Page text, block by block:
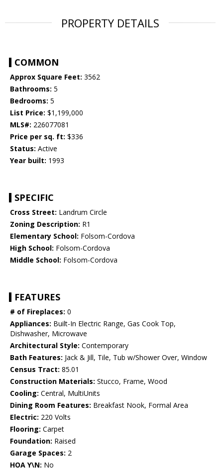
PROPERTY DETAILS
COMMON
Approx Square Feet: 3562
Bathrooms: 5
Bedrooms: 5
List Price: $1,199,000
MLS#: 226077081
Price per sq. ft: $336
Status: Active
Year built: 1993
SPECIFIC
Cross Street: Landrum Circle
Zoning Description: R1
Elementary School: Folsom-Cordova
High School: Folsom-Cordova
Middle School: Folsom-Cordova
FEATURES
# of Fireplaces: 0
Appliances: Built-In Electric Range, Gas Cook Top,
Dishwasher, Microwave
Architectural Style: Contemporary
Bath Features: Jack & Jill, Tile, Tub w/Shower Over, Window
Census Tract: 85.01
Construction Materials: Stucco, Frame, Wood
Cooling: Central, MultiUnits
Dining Room Features: Breakfast Nook, Formal Area
Electric: 220 Volts
Flooring: Carpet
Foundation: Raised
Garage Spaces: 2
HOA Y\N: No